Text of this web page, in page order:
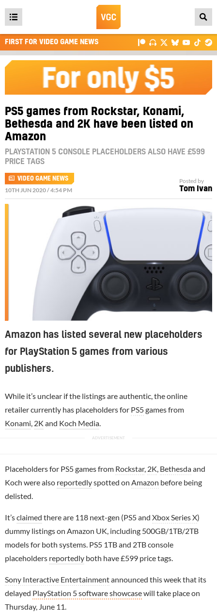
Open
main
menu
FIRST FOR VIDEO GAME NEWS
PS5 games from Rockstar, Konami,
Bethesda and 2K have been listed on
Amazon
PLAYSTATION 5 CONSOLE PLACEHOLDERS ALSO HAVE £599
PRICE TAGS
VIDEO GAME NEWS
10TH JUN 2020 / 4:54 PM
Posted by
Tom Ivan
Amazon has listed several new placeholders
for PlayStation 5 games from various
publishers.
While it’s unclear if the listings are authentic, the online
retailer currently has placeholders for PS5games from
Konami 2K and Koch Media
Placeholders for PS5 games from Rockstar, 2K Bethesdaand
Koch were also reportedlyspotted on Amazon before being
delisted.
It’sclaimed there are 118 next-gen (PS5 and Xbox Series X)
dummy listings on Amazon UK, including 500GB/1TB/2TB
models for both systems. PS5 1TB and 2TB console
placeholders reportedly both have £599 price tags.
Sony Interactive Entertainmentannounced this week that its
delayed PlayStation 5 software showcasewill take place on
Thursday, June 11.